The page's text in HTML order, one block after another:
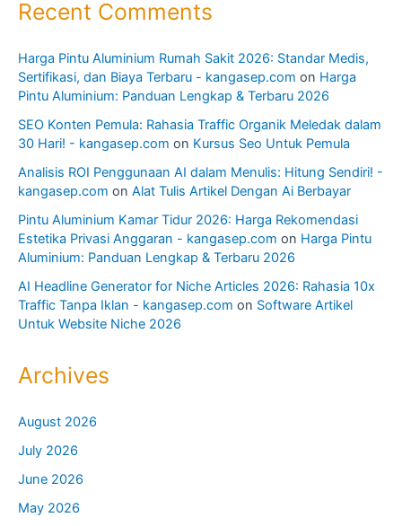
Recent Comments
Harga Pintu Aluminium Rumah Sakit 2026: Standar Medis,
Sertifikasi, dan Biaya Terbaru - kangasep.com on Harga
Pintu Aluminium: Panduan Lengkap & Terbaru 2026
SEO Konten Pemula: Rahasia Traffic Organik Meledak dalam
30 Hari! - kangasep.com on Kursus Seo Untuk Pemula
Analisis ROI Penggunaan AI dalam Menulis: Hitung Sendiri! -
kangasep.com on Alat Tulis Artikel Dengan Ai Berbayar
Pintu Aluminium Kamar Tidur 2026: Harga Rekomendasi
Estetika Privasi Anggaran - kangasep.com on Harga Pintu
Aluminium: Panduan Lengkap & Terbaru 2026
AI Headline Generator for Niche Articles 2026: Rahasia 10x
Traffic Tanpa Iklan - kangasep.com on Software Artikel
Untuk Website Niche 2026
Archives
August 2026
July 2026
June 2026
May 2026